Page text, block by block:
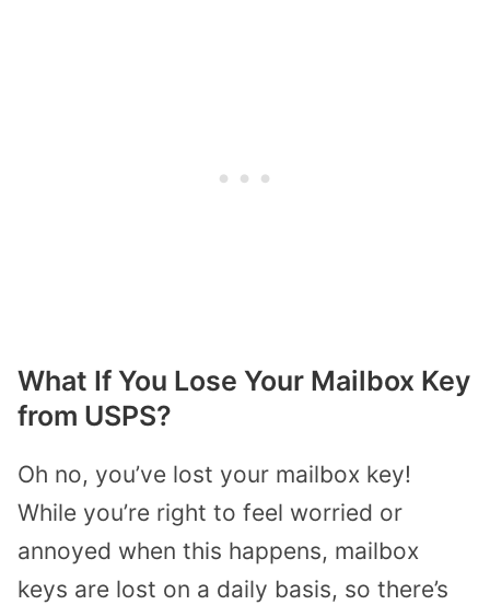
What If You Lose Your Mailbox Key
from USPS?
Oh no, you’ve lost your mailbox key!
While you’re right to feel worried or
annoyed when this happens, mailbox
keys are lost on a daily basis, so there’s